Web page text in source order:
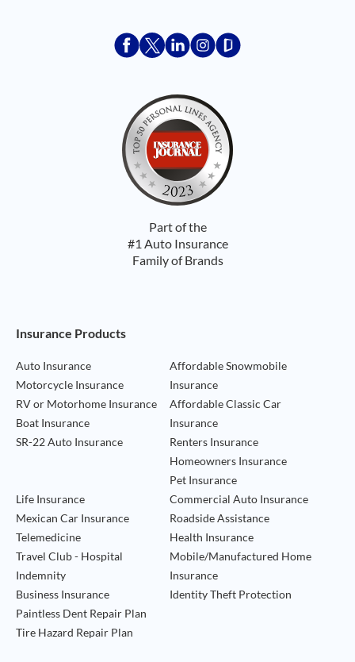
Acceptace Insurance facebook
Acceptace Insurance X
Acceptace Insurance linkedin
Acceptace Insurance
Acceptace
Part of the
#1 Auto Insurance
Family of Brands
Footer Navigation
Insurance Products
Auto Insurance
Motorcycle Insurance
RV or Motorhome Insurance
Boat Insurance
SR-22 Auto Insurance
Affordable Snowmobile
Insurance
Affordable Classic Car
Insurance
Renters Insurance
Homeowners Insurance
Pet Insurance
Life Insurance
Mexican Car Insurance
Telemedicine
Travel Club - Hospital
Indemnity
Business Insurance
Commercial Auto Insurance
Roadside Assistance
Health Insurance
Mobile/Manufactured Home
Insurance
Identity Theft Protection
Paintless Dent Repair Plan
Tire Hazard Repair Plan